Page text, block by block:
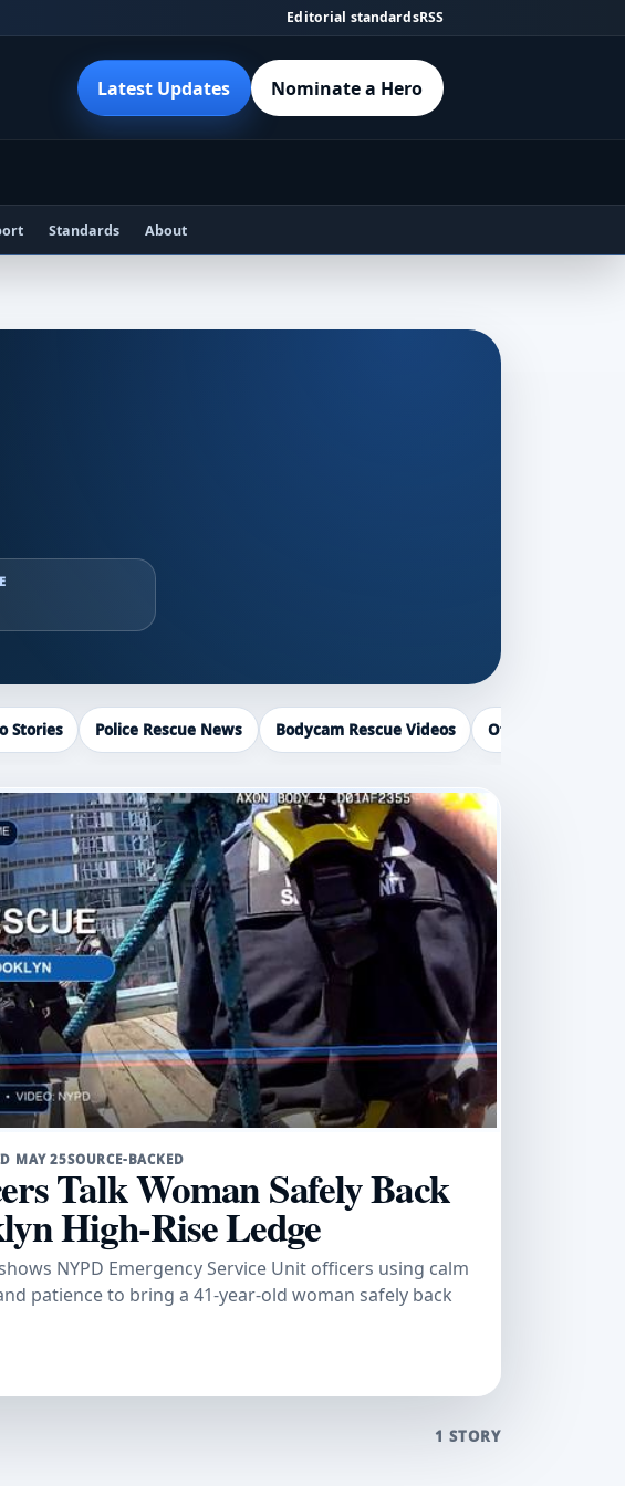
Editorial standardsRSS
Latest Updates Nominate a Hero
Standards About
Stories Police Rescue News Bodycam Rescue Videos Officer
MAY 25SOURCE-BACKED
Talk Woman Safely Back
High-Rise Ledge
NYPD Emergency Service Unit officers using calm
patience to bring a 41-year-old woman safely back
1 STORY